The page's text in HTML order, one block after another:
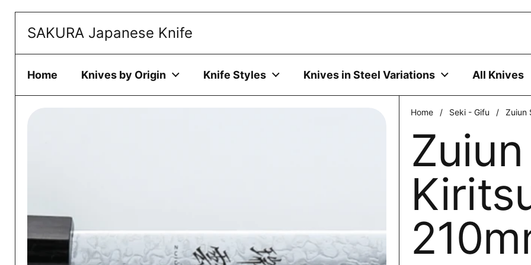
SAKURA Japanese Knife
Home Knives by Origin Knife Styles Knives in Steel Variations All Knives
Home / Seki - Gifu / Zuiun
ACCEPT DECLINE